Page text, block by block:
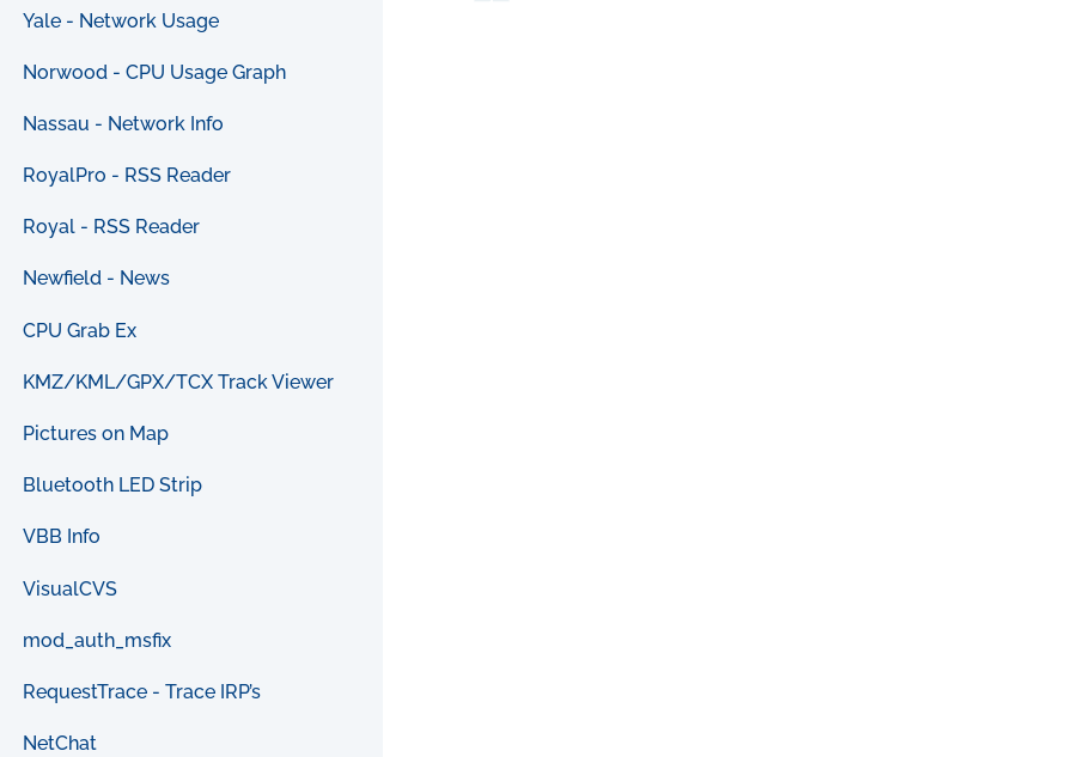
Yale - Network Usage
Norwood - CPU Usage Graph
Nassau - Network Info
RoyalPro - RSS Reader
Royal - RSS Reader
Newfield - News
CPU Grab Ex
KMZ/KML/GPX/TCX Track Viewer
Pictures on Map
Bluetooth LED Strip
VBB Info
VisualCVS
mod_auth_msfix
RequestTrace - Trace IRP’s
NetChat